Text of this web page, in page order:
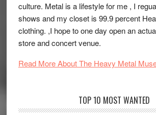
culture. Metal is a lifestyle for me , I
shows and my closet is 99.9 percent
clothing. ,I hope to one day open an
store and concert venue.
Read More About The Heavy Metal
TOP 10 MOST WANTED